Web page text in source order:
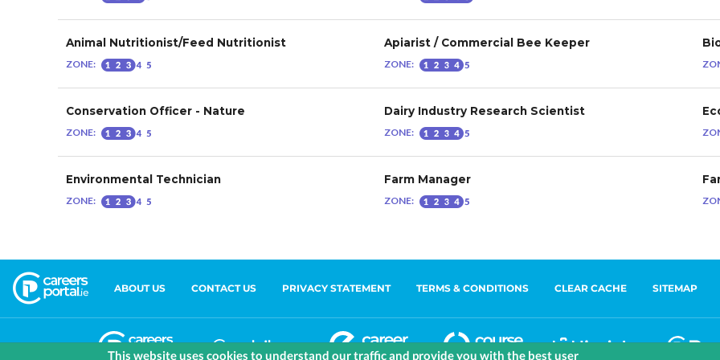
ABOUT US CONTACT US PRIVACY STATEMENT TERMS & CONDITIONS CLEAR CACHE SITEMAP
This website uses cookies to understand our traffic and provide you with the best user